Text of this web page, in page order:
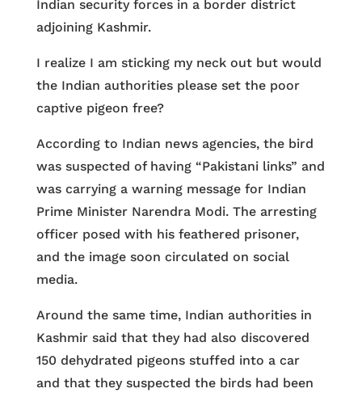
Indian security forces in a border district
adjoining Kashmir.
I realize I am sticking my neck out but would
the Indian authorities please set the poor
captive pigeon free?
According to Indian news agencies, the bird
was suspected of having “Pakistani links” and
was carrying a warning message for Indian
Prime Minister Narendra Modi. The arresting
officer posed with his feathered prisoner,
and the image soon circulated on social
media.
Around the same time, Indian authorities in
Kashmir said that they had also discovered
150 dehydrated pigeons stuffed into a car
and that they suspected the birds had been